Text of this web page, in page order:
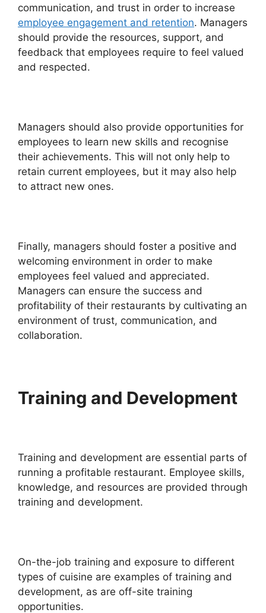
communication, and trust in order to increase
employee engagement and retention. Managers
should provide the resources, support, and
feedback that employees require to feel valued
and respected.
Managers should also provide opportunities for
employees to learn new skills and recognise
their achievements. This will not only help to
retain current employees, but it may also help
to attract new ones.
Finally, managers should foster a positive and
welcoming environment in order to make
employees feel valued and appreciated.
Managers can ensure the success and
profitability of their restaurants by cultivating an
environment of trust, communication, and
collaboration.
Training and Development
Training and development are essential parts of
running a profitable restaurant. Employee skills,
knowledge, and resources are provided through
training and development.
On-the-job training and exposure to different
types of cuisine are examples of training and
development, as are off-site training
opportunities.